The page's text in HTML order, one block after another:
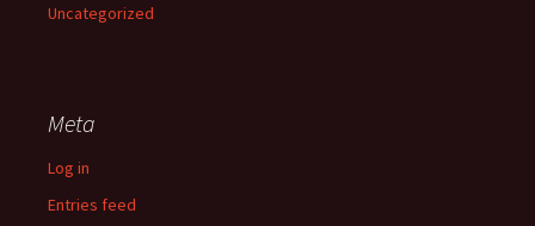
Uncategorized
Meta
Log in
Entries feed